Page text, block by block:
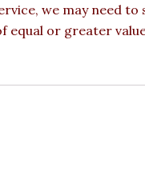
we may need
equal or greater